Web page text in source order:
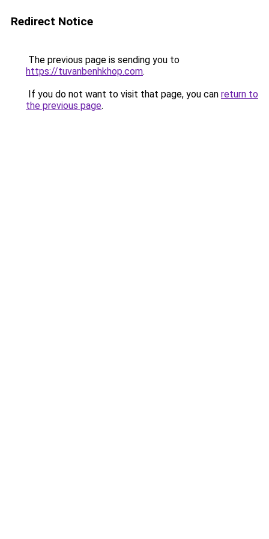
Redirect Notice
The previous page is sending you to
https://tuvanbenhkhop.com.
If you do not want to visit that page, you can return to
the previous page.